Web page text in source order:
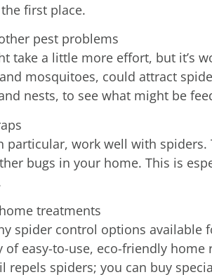
first place.
pest problems
take a little more effort, but it’s
mosquitoes, could attract
nests, to see what might be
particular, work well with
bugs in your home. This is
treatments
spider control options available
of easy-to-use, eco-friendly
repels spiders; you can buy